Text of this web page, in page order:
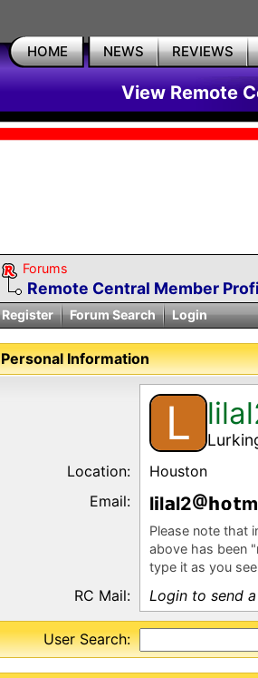
HOME NEWS REVIEWS
View Remote
Forums
Remote Central Member
Register
Forum Search Login
Personal Information
L
Location:
Houston
Email:
l l l2 m
Please note that
above has been
type it as you
RC Mail: Login to send
User Search: